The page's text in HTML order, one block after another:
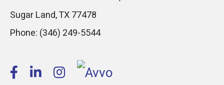
Sugar Land,TX77478
Phone: (346) 249-5544